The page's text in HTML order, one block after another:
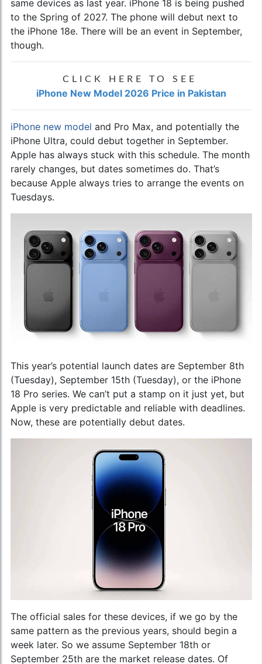
same devices as last year. iPhone 18 is being pushed
to the Spring of 2027. The phone will debut next to
the iPhone 18e. There will be an event in September,
though.
CLICK HERE TO SEE
iPhone New Model 2026 Price in Pakistan
iPhone new model and Pro Max, and potentially the
iPhone Ultra, could debut together in September.
Apple has always stuck with this schedule. The month
rarely changes, but dates sometimes do. That’s
because Apple always tries to arrange the events on
Tuesdays.
This year’s potential launch dates are September 8th
(Tuesday), September 15th (Tuesday), or the iPhone
18 Pro series. We can’t put a stamp on it just yet, but
Apple is very predictable and reliable with deadlines.
Now, these are potentially debut dates.
The official sales for these devices, if we go by the
same pattern as the previous years, should begin a
week later. So we assume September 18th or
September 25th are the market release dates. Of